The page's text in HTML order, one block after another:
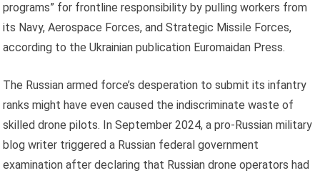
programs” for frontline responsibility by pulling workers from
its Navy, Aerospace Forces, and Strategic Missile Forces,
according to the Ukrainian publication Euromaidan Press.
The Russian armed force’s desperation to submit its infantry
ranks might have even caused the indiscriminate waste of
skilled drone pilots. In September 2024, a pro-Russian military
blog writer triggered a Russian federal government
examination after declaring that Russian drone operators had